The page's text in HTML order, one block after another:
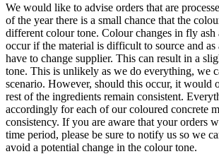
We would like to advise orders that are
of the year there is a small chance that the
different colour tone. Colour changes in fly ash
occur if the material is difficult to source and as
have to change supplier. This can result in a
tone. This is unlikely as we do everything, we
scenario. However, should this occur, it would
rest of the ingredients remain consistent.
accordingly for each of our coloured concrete
consistency. If you are aware that your orders
time period, please be sure to notify us so we
avoid a potential change in the colour tone.